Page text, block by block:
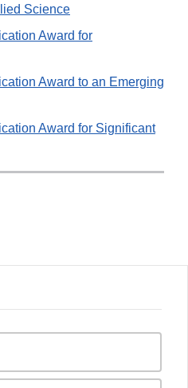
Science
Award for
Award to an Emerging
Award for Significant